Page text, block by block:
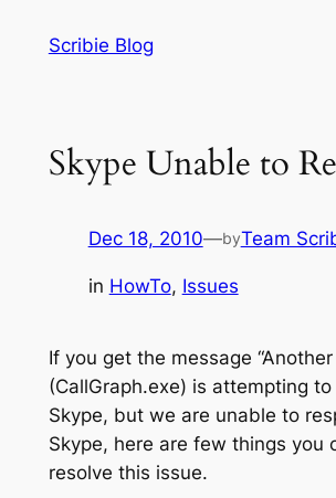
Scribie Blog
Skype Unable to
Dec 18, 2010—byTeam
in HowTo, Issues
If you get the message
(CallGraph.exe) is attempting to
Skype, but we are unable to
Skype, here are few things you
resolve this issue.